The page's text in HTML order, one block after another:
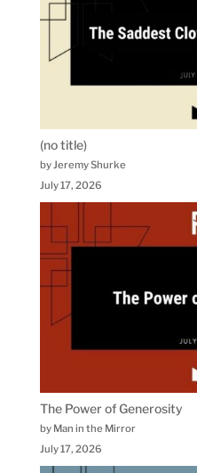
(no title)
by Jeremy Shurke
July 17, 2026
The Power of Generosity
by Man in the Mirror
July 17, 2026